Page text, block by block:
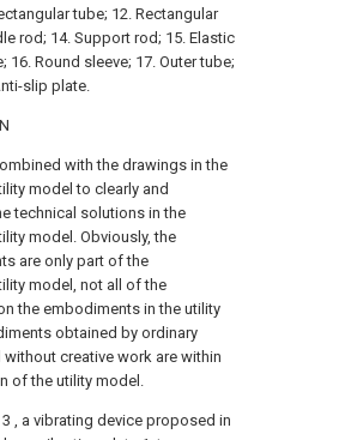
tube; 12. Rectangular
rod; 14. Support rod; 15. Elastic
16. Round sleeve; 17. Outer tube;
slip plate.
with the drawings in the
model to clearly and
technical solutions in the
model. Obviously, the
are only part of the
model, not all of the
the embodiments in the utility
obtained by ordinary
creative work are within
of the utility model.
, a vibrating device proposed in